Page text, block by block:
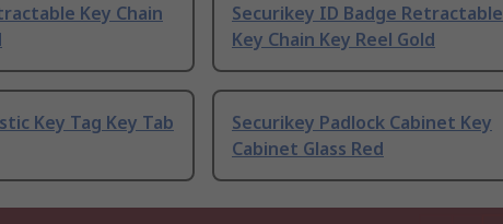
Key Chain
Securikey ID Badge Retractable
Key Chain Key Reel Gold
Key Tag Key Tab
Securikey Padlock Cabinet Key
Cabinet Glass Red